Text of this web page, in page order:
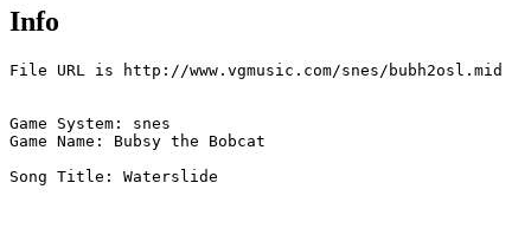
Info
File URL is http://www.vgmusic.com/snes/bubh2osl.mid
Game System: snes
Game Name: Bubsy the Bobcat
Song Title: Waterslide